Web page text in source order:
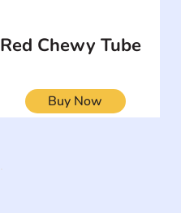
Red Chewy Tube
Buy Now